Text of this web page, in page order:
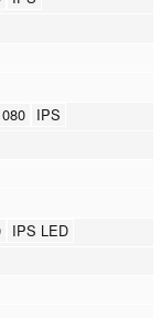
IPS
IPS LED